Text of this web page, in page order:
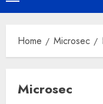
Menu
Home Microsec
Microsec